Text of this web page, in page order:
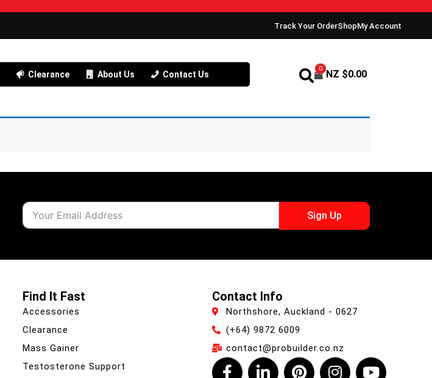
Track Your OrderShopMy Account
Clearance About Us Contact Us
0 NZ $0.00
Sign Up
Find It Fast
Accessories
Clearance
Mass Gainer
Testosterone Support
Contact Info
Northshore, Auckland - 0627
(+64) 9872 6009
contact@probuilder.co.nz